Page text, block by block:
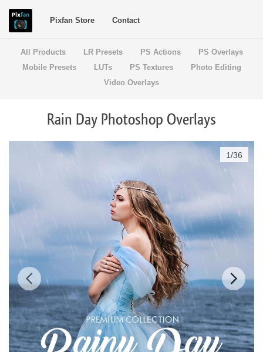
Pixfan Store Contact
All Products LR Presets PS Actions
PS Overlays
Mobile Presets
LUTs PS Textures
Photo Editing
Video Overlays
Rain Day Photoshop Overlays
1/36